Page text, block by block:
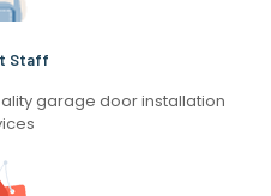
Staff
garage door installation